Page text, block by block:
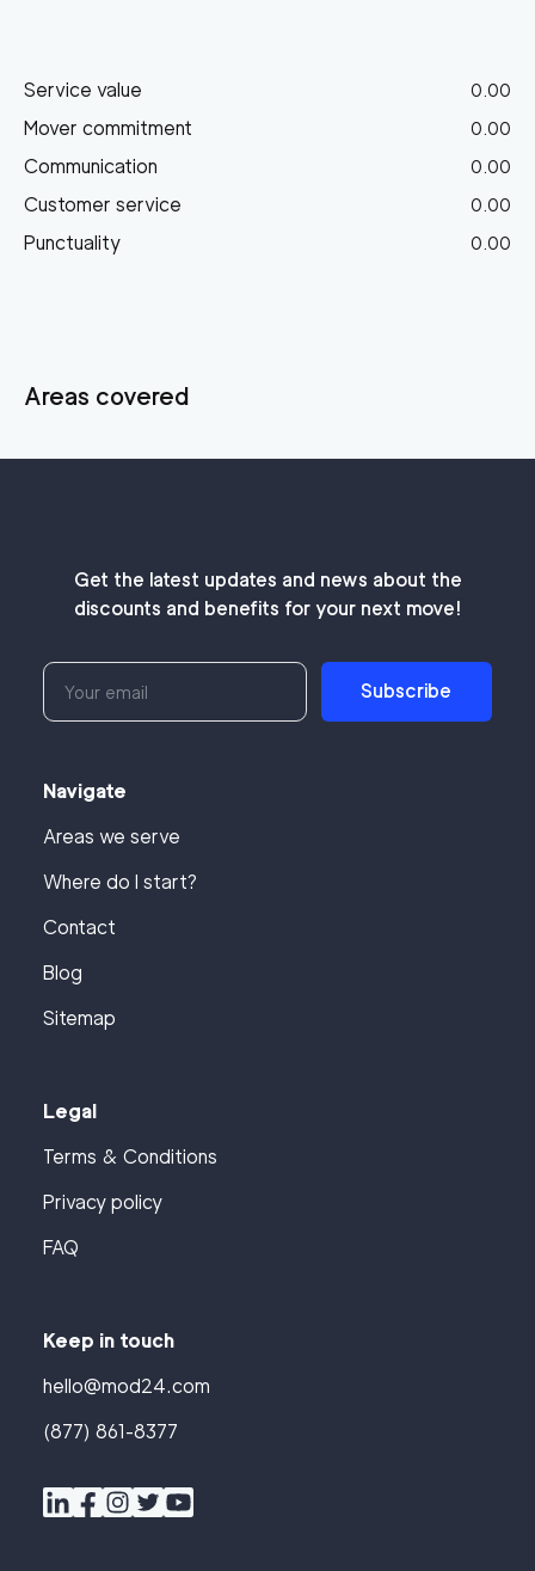
Find
Companies
Service value 0.00
Mover commitment 0.00
Communication 0.00
Customer service 0.00
Punctuality 0.00
Areas covered
Get the latest updates and news about the
discounts and benefits for your next move!
Subscribe
Navigate
Areas we serve
Where do I start?
Contact
Blog
Sitemap
Legal
Terms & Conditions
Privacy policy
FAQ
Keep in touch
hello@mod24.com
(877) 861-8377